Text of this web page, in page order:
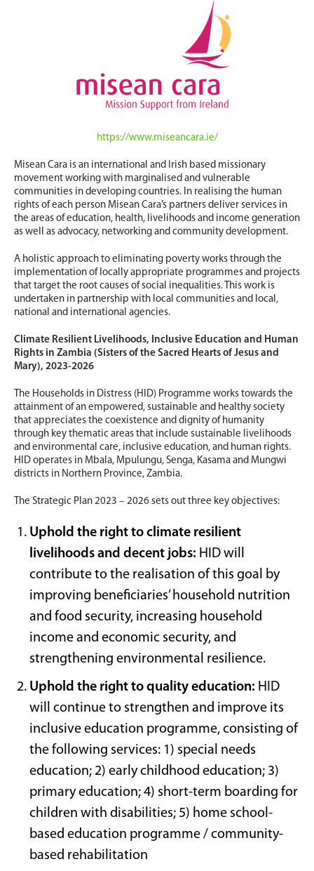
https://www.miseancara.ie/
Misean Cara is an international and Irish based missionary
movement working with marginalised and vulnerable
communities in developing countries. In realising the human
rights of each person Misean Cara’s partners deliver services in
the areas of education, health, livelihoods and income generation
as well as advocacy, networking and community development.
A holistic approach to eliminating poverty works through the
implementation of locally appropriate programmes and projects
that target the root causes of social inequalities. This work is
undertaken in partnership with local communities and local,
national and international agencies.
Climate Resilient Livelihoods, Inclusive Education and Human
Rights in Zambia (Sisters of the Sacred Hearts of Jesus and
Mary), 2023-2026
The Households in Distress (HID) Programme works towards the
attainment of an empowered, sustainable and healthy society
that appreciates the coexistence and dignity of humanity
through key thematic areas that include sustainable livelihoods
and environmental care, inclusive education, and human rights.
HID operates in Mbala, Mpulungu, Senga, Kasama and Mungwi
districts in Northern Province, Zambia.
The Strategic Plan 2023 – 2026 sets out three key objectives:
Uphold the right to climate resilient
livelihoods and decent jobs: HID will
contribute to the realisation of this goal by
improving beneficiaries’ household nutrition
and food security, increasing household
income and economic security, and
strengthening environmental resilience.
Uphold the right to quality education: HID
will continue to strengthen and improve its
inclusive education programme, consisting of
the following services: 1) special needs
education; 2) early childhood education; 3)
primary education; 4) short-term boarding for
children with disabilities; 5) home school-
based education programme / community-
based rehabilitation